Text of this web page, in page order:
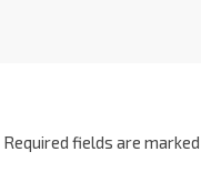
Required fields are marked